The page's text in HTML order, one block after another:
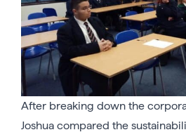
After breaking down the
Joshua compared the